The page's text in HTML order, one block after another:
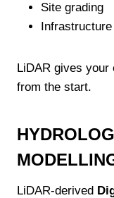
Site grading
LiDAR gives your
from the start.
LiDAR-derived